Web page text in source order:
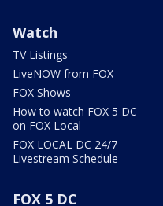
Watch
TV Listings
LiveNOW from FOX
FOX Shows
How to watch FOX 5 DC
on FOX Local
FOX LOCAL DC 24/7
Livestream Schedule
FOX 5 DC